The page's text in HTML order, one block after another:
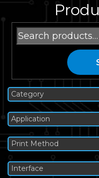
Search
for:
Category
Application
Print Method
Interface